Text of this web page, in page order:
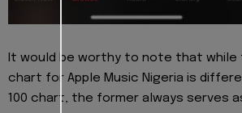
It would be worthy to note that
chart for Apple Music Nigeria is
100 chart, the former always serves